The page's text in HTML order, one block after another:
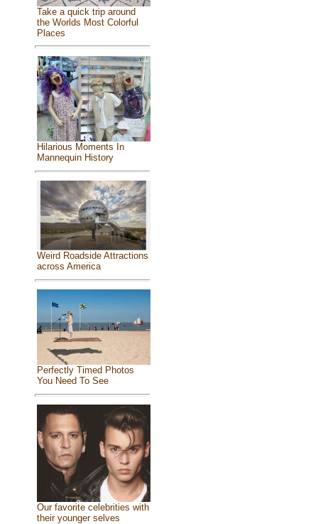
Take a quick trip around
the Worlds Most Colorful
Places
Hilarious Moments In
Mannequin History
Weird Roadside Attractions
across America
Perfectly Timed Photos
You Need To See
Our favorite celebrities with
their younger selves